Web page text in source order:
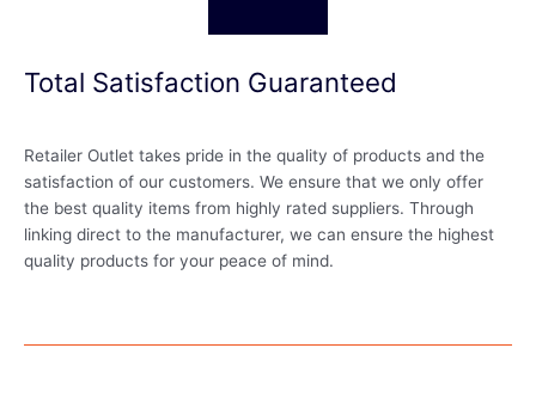
Total Satisfaction Guaranteed
Retailer Outlet takes pride in the quality of products and the
satisfaction of our customers. We ensure that we only offer
the best quality items from highly rated suppliers. Through
linking direct to the manufacturer, we can ensure the highest
quality products for your peace of mind.